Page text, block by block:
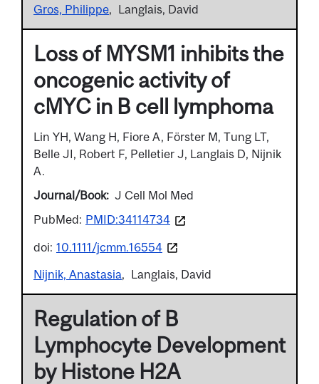
Gros, Philippe
Langlais, David
Loss of MYSM1 inhibits the
oncogenic activity of
cMYC in B cell lymphoma
Lin YH, Wang H, Fiore A, Förster M, Tung LT,
Belle JI, Robert F, Pelletier J, Langlais D, Nijnik
A.
Journal/Book J Cell Mol Med
PubMed: PMID:34114734
doi: 10.1111/jcmm.16554
Nijnik, Anastasia
Langlais, David
Regulation of B
Lymphocyte Development
by Histone H2A